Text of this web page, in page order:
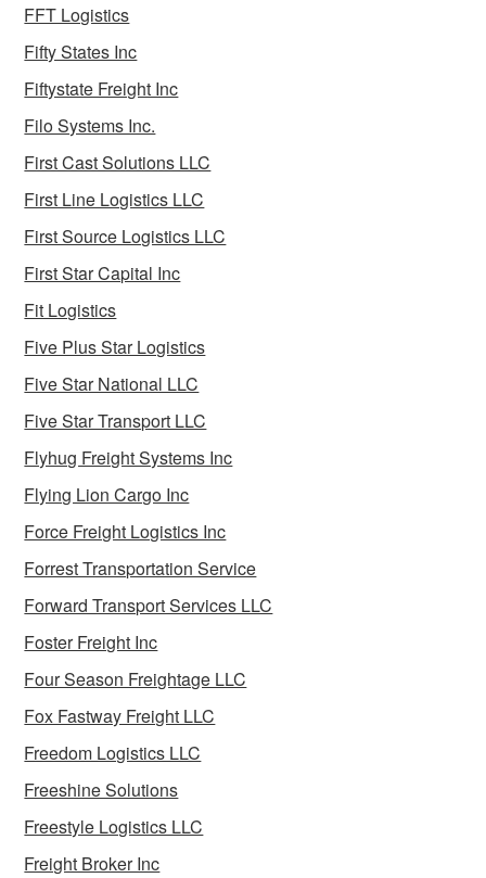
FFT Logistics
Fifty States Inc
Fiftystate Freight Inc
Filo Systems Inc.
First Cast Solutions LLC
First Line Logistics LLC
First Source Logistics LLC
First Star Capital Inc
Fit Logistics
Five Plus Star Logistics
Five Star National LLC
Five Star Transport LLC
Flyhug Freight Systems Inc
Flying Lion Cargo Inc
Force Freight Logistics Inc
Forrest Transportation Service
Forward Transport Services LLC
Foster Freight Inc
Four Season Freightage LLC
Fox Fastway Freight LLC
Freedom Logistics LLC
Freeshine Solutions
Freestyle Logistics LLC
Freight Broker Inc